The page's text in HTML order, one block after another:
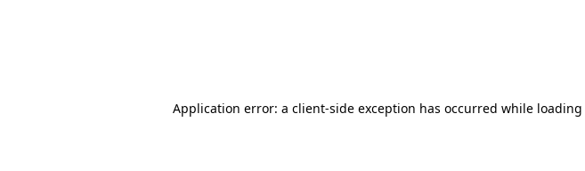
Application error: a client-side exception has occurred while loading